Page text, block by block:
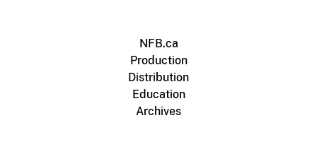
NFB.ca
Production
Distribution
Education
Archives